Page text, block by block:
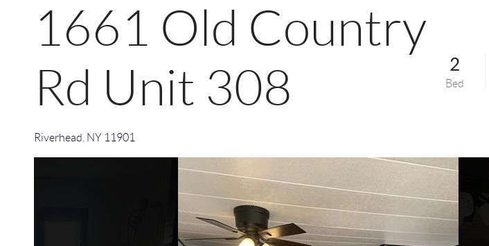
1661 Old Country
Rd Unit 308
Riverhead NY 11901
2
Bed